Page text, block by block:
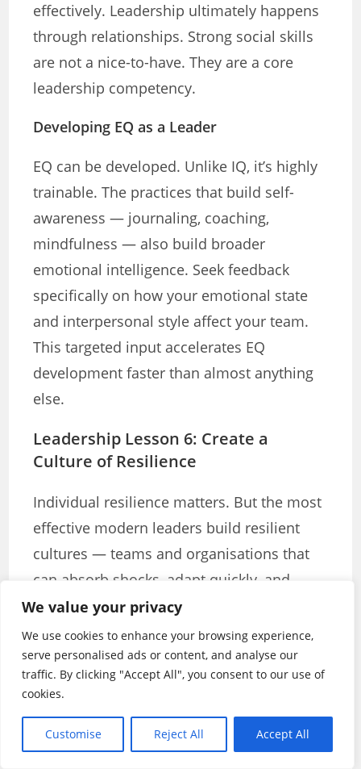
We value your privacy
We use cookies to enhance your browsing experience,
serve personalised ads or content, and analyse our
traffic. By clicking "Accept All", you consent to our use of
cookies.
Customise Reject All Accept All
effectively. Leadership ultimately happens
through relationships. Strong social skills
are not a nice-to-have. They are a core
leadership competency.
Developing EQ as a Leader
EQ can be developed. Unlike IQ, it’s highly
trainable. The practices that build self-
awareness — journaling, coaching,
mindfulness — also build broader
emotional intelligence. Seek feedback
specifically on how your emotional state
and interpersonal style affect your team.
This targeted input accelerates EQ
development faster than almost anything
else.
Leadership Lesson 6: Create a
Culture of Resilience
Individual resilience matters. But the most
effective modern leaders build resilient
cultures — teams and organisations that
can absorb shocks, adapt quickly, and
come back stronger from setbacks.
A resilient culture is not a tough culture.
It’s not about expecting people to push
through without support. It’s about
building the structures, relationships, and
mindsets that allow teams to recover and